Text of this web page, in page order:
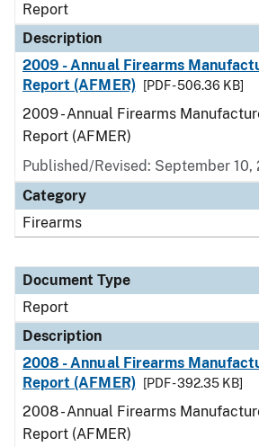
Report
Description
2009 - Annual Firearms
Report (AFMER)
[PDF - 506.36 KB]
2009 - Annual Firearms
Report (AFMER)
Published/Revised: September 10,
Category
Firearms
Document Type
Report
Description
2008 - Annual Firearms
Report (AFMER)
[PDF - 392.35 KB]
2008 - Annual Firearms
Report (AFMER)